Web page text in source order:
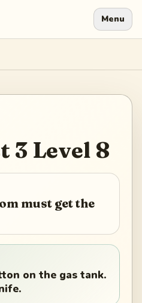
Menu
3 Level 8
must get the
on the gas tank.